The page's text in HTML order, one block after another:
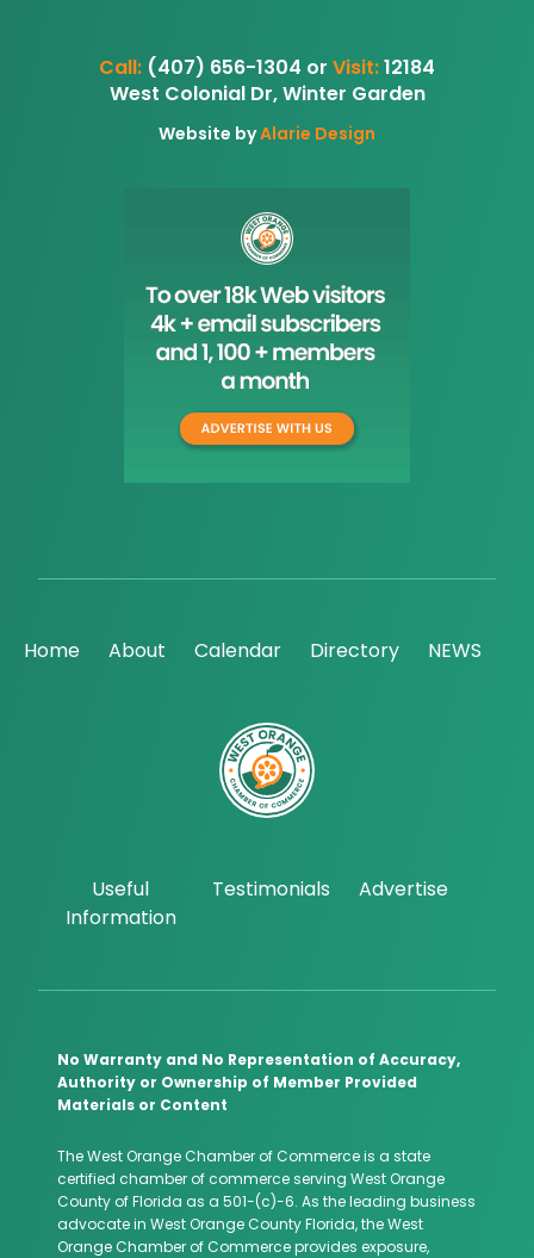
Call: (407) 656-1304 or Visit:12184
West Colonial Dr, Winter Garden
Website byAlarie Design
Home About Calendar Directory NEWS
Useful
Information
Testimonials Advertise
No Warranty and No Representation of Accuracy,
Authority or Ownership of Member Provided
Materials or Content
The West Orange Chamber of Commerce is a state
certified chamber of commerce serving West Orange
County of Florida as a 501-(c)-6. As the leading business
advocate in West Orange County Florida, the West
Orange Chamber of Commerce provides exposure,